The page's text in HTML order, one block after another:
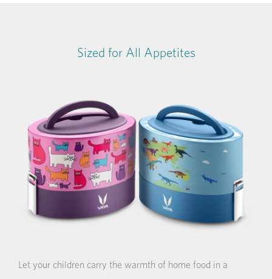
Sized for All Appetites
Let your children carry the warmth of home food in a